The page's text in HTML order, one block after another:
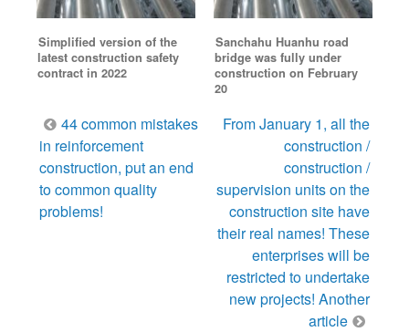
Simplified version of the
latest construction safety
contract in 2022
Sanchahu Huanhu road
bridge was fully under
construction on February
20
Post
navigation
44 common mistakes
in reinforcement
construction, put an end
to common quality
problems!
From January 1, all the
construction /
construction /
supervision units on the
construction site have
their real names! These
enterprises will be
restricted to undertake
new projects! Another
article